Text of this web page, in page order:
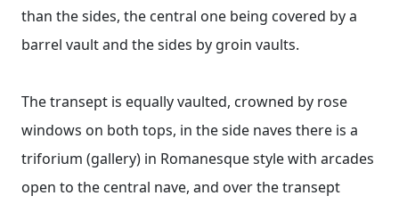
than the sides, the central one being covered by a
barrel vault and the sides by groin vaults.
The transept is equally vaulted, crowned by rose
windows on both tops, in the side naves there is a
triforium (gallery) in Romanesque style with arcades
open to the central nave, and over the transept